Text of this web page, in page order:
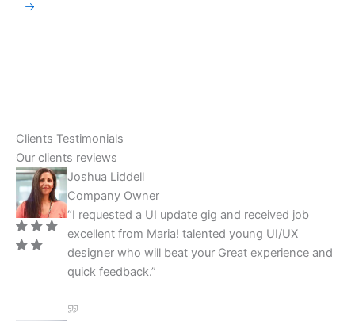
Clients Testimonials
Our clients reviews
Joshua Liddell
Company Owner
“I requested a UI update gig and received job
excellent from Maria! talented young UI/UX
designer who will beat your Great experience and
quick feedback.”